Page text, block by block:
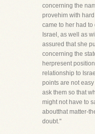
concerning the
provehim with
came to her had
Israel, as well as
assured that she
concerning the
herpresent
relationship to
points are not
ask them so that
might not have to
aboutthat matter-
doubt."